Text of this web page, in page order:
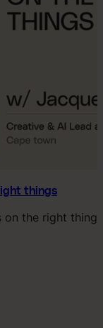
things
the right